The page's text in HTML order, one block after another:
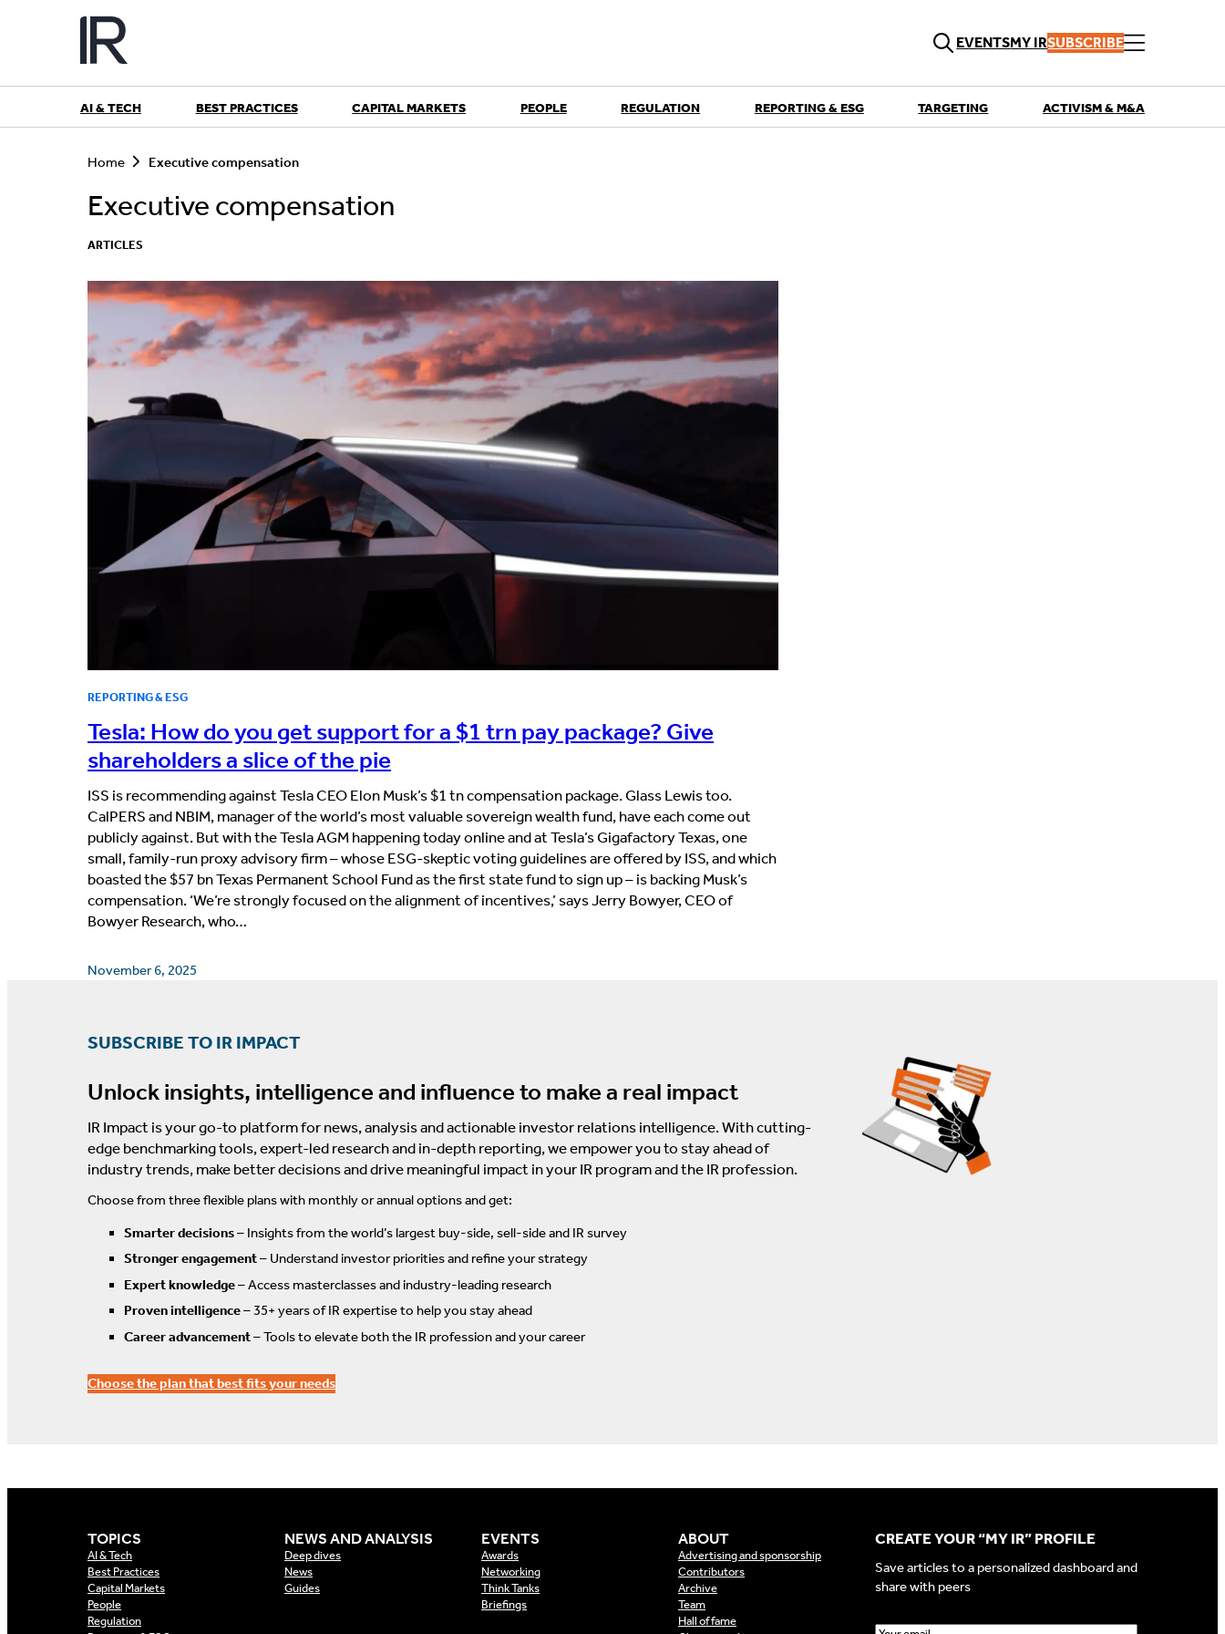
EVENTSMY IRSUBSCRIBE
AI & TECH BEST PRACTICES CAPITAL MARKETS PEOPLE REGULATION REPORTING & ESG TARGETING ACTIVISM & M&A
Home Executive compensation
Executive compensation
ARTICLES
REPORTING & ESG
Tesla: How do you get support for a $1 trn pay package? Give
shareholders a slice of the pie
ISS is recommending against Tesla CEO Elon Musk’s $1 tn compensation package. Glass Lewis too.
CalPERS and NBIM, manager of the world’s most valuable sovereign wealth fund, have each come out
publicly against. But with the Tesla AGM happening today online and at Tesla’s Gigafactory Texas, one
small, family-run proxy advisory firm – whose ESG-skeptic voting guidelines are offered by ISS, and which
boasted the $57 bn Texas Permanent School Fund as the first state fund to sign up – is backing Musk’s
compensation. ‘We’re strongly focused on the alignment of incentives,’ says Jerry Bowyer, CEO of
Bowyer Research, who…
November 6, 2025
SUBSCRIBE TO IR IMPACT
Unlock insights, intelligence and influence to make a real impact
IR Impact is your go-to platform for news, analysis and actionable investor relations intelligence. With cutting-
edge benchmarking tools, expert-led research and in-depth reporting, we empower you to stay ahead of
industry trends, make better decisions and drive meaningful impact in your IR program and the IR profession.
Choose from three flexible plans with monthly or annual options and get:
Smarter decisions– Insights from the world’s largest buy-side, sell-side and IR survey
Stronger engagement– Understand investor priorities and refine your strategy
Expert knowledge– Access masterclasses and industry-leading research
Proven intelligence– 35+ years of IR expertise to help you stay ahead
Career advancement– Tools to elevate both the IR profession and your career
Choose the plan that best fits your needs
TOPICS
AI & Tech
Best Practices
Capital Markets
People
Regulation
NEWS AND ANALYSIS
Deep dives
News
Guides
EVENTS
Awards
Networking
Think Tanks
Briefings
ABOUT
Advertising and sponsorship
Contributors
Archive
Team
Hall of fame
CREATE YOUR “MY IR” PROFILE
Save articles to a personalized dashboard and
share with peers